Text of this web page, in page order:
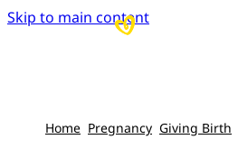
Skip to main content
Home Pregnancy Giving Birth